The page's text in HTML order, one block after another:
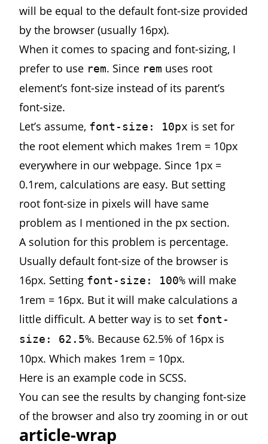
will be equal to the default font-size provided
by the browser (usually 16px).
When it comes to spacing and font-sizing, I
prefer to use rem. Since rem uses root
element’s font-size instead of its parent’s
font-size.
Let’s assume, font-size: 10px is set for
the root element which makes 1rem = 10px
everywhere in our webpage. Since 1px =
0.1rem, calculations are easy. But setting
root font-size in pixels will have same
problem as I mentioned in the px section.
A solution for this problem is percentage.
Usually default font-size of the browser is
16px. Setting font-size: 100% will make
1rem = 16px. But it will make calculations a
little difficult. A better way is to set font-
size: 62.5%. Because 62.5% of 16px is
10px. Which makes 1rem = 10px.
Here is an example code in SCSS.
You can see the results by changing font-size
of the browser and also try zooming in or out
article-wrap